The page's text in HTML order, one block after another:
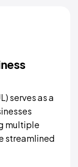
serves as a
multiple
streamlined